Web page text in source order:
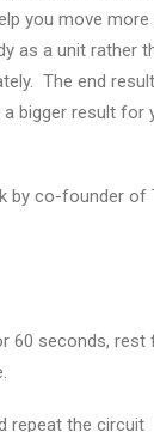
you move
as a unit rather
The end
bigger result for
by co-founder of
60 seconds, rest
repeat the circuit